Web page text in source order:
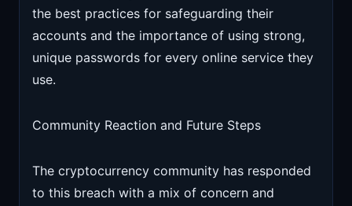
the best practices for safeguarding their
accounts and the importance of using strong,
unique passwords for every online service they
use.
Community Reaction and Future Steps
The cryptocurrency community has responded
to this breach with a mix of concern and